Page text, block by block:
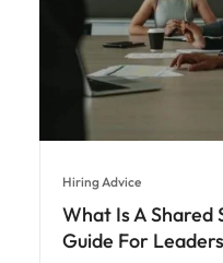
Hiring Advice
What Is A Shared
Guide For Leaders